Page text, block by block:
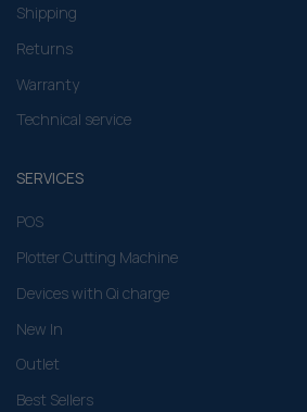
Shipping
Returns
Warranty
Technical service
SERVICES
POS
Plotter Cutting Machine
Devices with Qi charge
New In
Outlet
Best Sellers